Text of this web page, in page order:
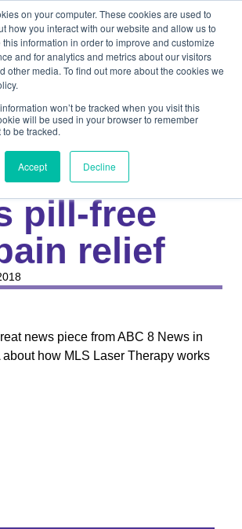
on your computer. These cookies are used to
how you interact with our website and allow us to
information in order to improve and customize
and for analytics and metrics about our visitors
other media. To find out more about the cookies we
won’t be tracked when you visit this
will be used in your browser to remember
be tracked.
Accept Decline
Medical
therapy
pill-free
relief
news piece from ABC 8 News in
how MLS Laser Therapy works